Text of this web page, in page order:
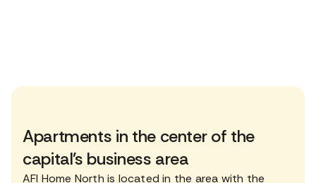
Apartments in the center of the
capital's business area
AFI Home North is located in the area with the